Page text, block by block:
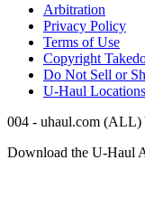
Arbitration
Privacy Policy
Terms of Use
Copyright
Do Not Sell or
U-Haul Locations
004 - uhaul.com (ALL)
Download the U-Haul